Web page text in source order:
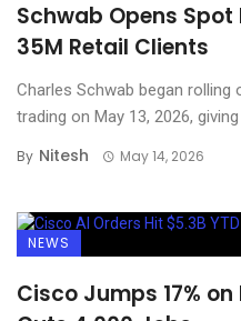
Schwab Opens
35M Retail Clients
Charles Schwab began
trading on May 13, 2026, giving
By Nitesh May 14, 2026
NEWS
Cisco Jumps 17%